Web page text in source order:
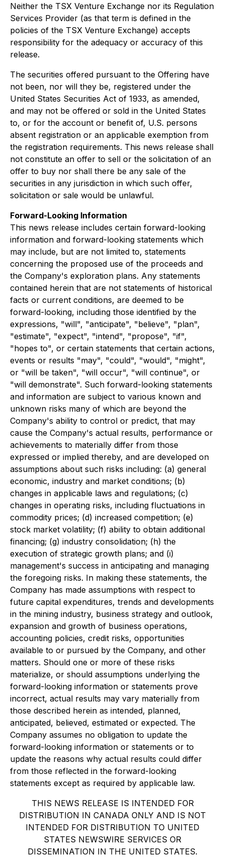
Neither the TSX Venture Exchange nor its Regulation
Services Provider (as that term is defined in the
policies of the TSX Venture Exchange) accepts
responsibility for the adequacy or accuracy of this
release.
The securities offered pursuant to the Offering have
not been, nor will they be, registered under the
United States Securities Act of 1933, as amended,
and may not be offered or sold in the United States
to, or for the account or benefit of, U.S. persons
absent registration or an applicable exemption from
the registration requirements. This news release shall
not constitute an offer to sell or the solicitation of an
offer to buy nor shall there be any sale of the
securities in any jurisdiction in which such offer,
solicitation or sale would be unlawful.
Forward-Looking Information
This news release includes certain forward-looking
information and forward-looking statements which
may include, but are not limited to, statements
concerning the proposed use of the proceeds and
the Company's exploration plans. Any statements
contained herein that are not statements of historical
facts or current conditions, are deemed to be
forward-looking, including those identified by the
expressions, "will", "anticipate", "believe", "plan",
"estimate", "expect", "intend", "propose", "if",
"hopes to", or certain statements that certain actions,
events or results "may", "could", "would", "might",
or "will be taken", "will occur", "will continue", or
"will demonstrate". Such forward-looking statements
and information are subject to various known and
unknown risks many of which are beyond the
Company's ability to control or predict, that may
cause the Company's actual results, performance or
achievements to materially differ from those
expressed or implied thereby, and are developed on
assumptions about such risks including: (a) general
economic, industry and market conditions; (b)
changes in applicable laws and regulations; (c)
changes in operating risks, including fluctuations in
commodity prices; (d) increased competition; (e)
stock market volatility; (f) ability to obtain additional
financing; (g) industry consolidation; (h) the
execution of strategic growth plans; and (i)
management's success in anticipating and managing
the foregoing risks. In making these statements, the
Company has made assumptions with respect to
future capital expenditures, trends and developments
in the mining industry, business strategy and outlook,
expansion and growth of business operations,
accounting policies, credit risks, opportunities
available to or pursued by the Company, and other
matters. Should one or more of these risks
materialize, or should assumptions underlying the
forward-looking information or statements prove
incorrect, actual results may vary materially from
those described herein as intended, planned,
anticipated, believed, estimated or expected. The
Company assumes no obligation to update the
forward-looking information or statements or to
update the reasons why actual results could differ
from those reflected in the forward-looking
statements except as required by applicable law.
THIS NEWS RELEASE IS INTENDED FOR
DISTRIBUTION IN CANADA ONLY AND IS NOT
INTENDED FOR DISTRIBUTION TO UNITED
STATES NEWSWIRE SERVICES OR
DISSEMINATION IN THE UNITED STATES.